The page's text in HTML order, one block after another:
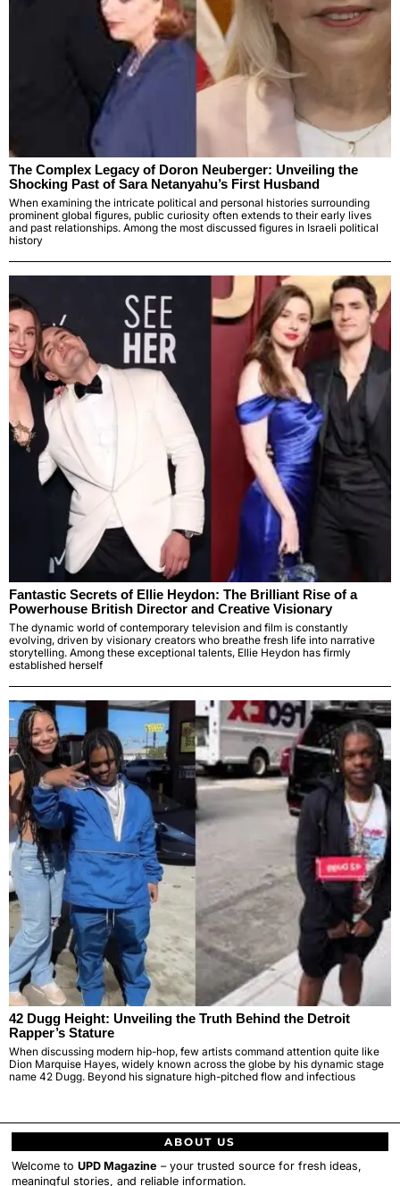
The Complex Legacy of Doron Neuberger: Unveiling the
Shocking Past of Sara Netanyahu’s First Husband
When examining the intricate political and personal histories surrounding
prominent global figures, public curiosity often extends to their early lives
and past relationships. Among the most discussed figures in Israeli political
history
Fantastic Secrets of Ellie Heydon: The Brilliant Rise of a
Powerhouse British Director and Creative Visionary
The dynamic world of contemporary television and film is constantly
evolving, driven by visionary creators who breathe fresh life into narrative
storytelling. Among these exceptional talents, Ellie Heydon has firmly
established herself
42 Dugg Height: Unveiling the Truth Behind the Detroit
Rapper’s Stature
When discussing modern hip-hop, few artists command attention quite like
Dion Marquise Hayes, widely known across the globe by his dynamic stage
name 42 Dugg. Beyond his signature high-pitched flow and infectious
ABOUT US
Welcome toUPD Magazine – your trusted source for fresh ideas,
meaningful stories, and reliable information.